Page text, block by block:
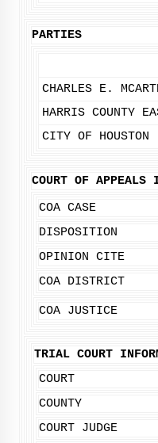
PARTIES
CHARLES E.
HARRIS COUNTY
CITY OF HOUSTON
COURT OF APPEALS
COA CASE
DISPOSITION
OPINION CITE
COA DISTRICT
COA JUSTICE
TRIAL COURT
COURT
COUNTY
COURT JUDGE